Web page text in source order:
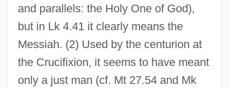
and parallels: the Holy One of God),
but in Lk 4.41 it clearly means the
Messiah. (2) Used by the centurion at
the Crucifixion, it seems to have meant
only a just man (cf. Mt 27.54 and Mk